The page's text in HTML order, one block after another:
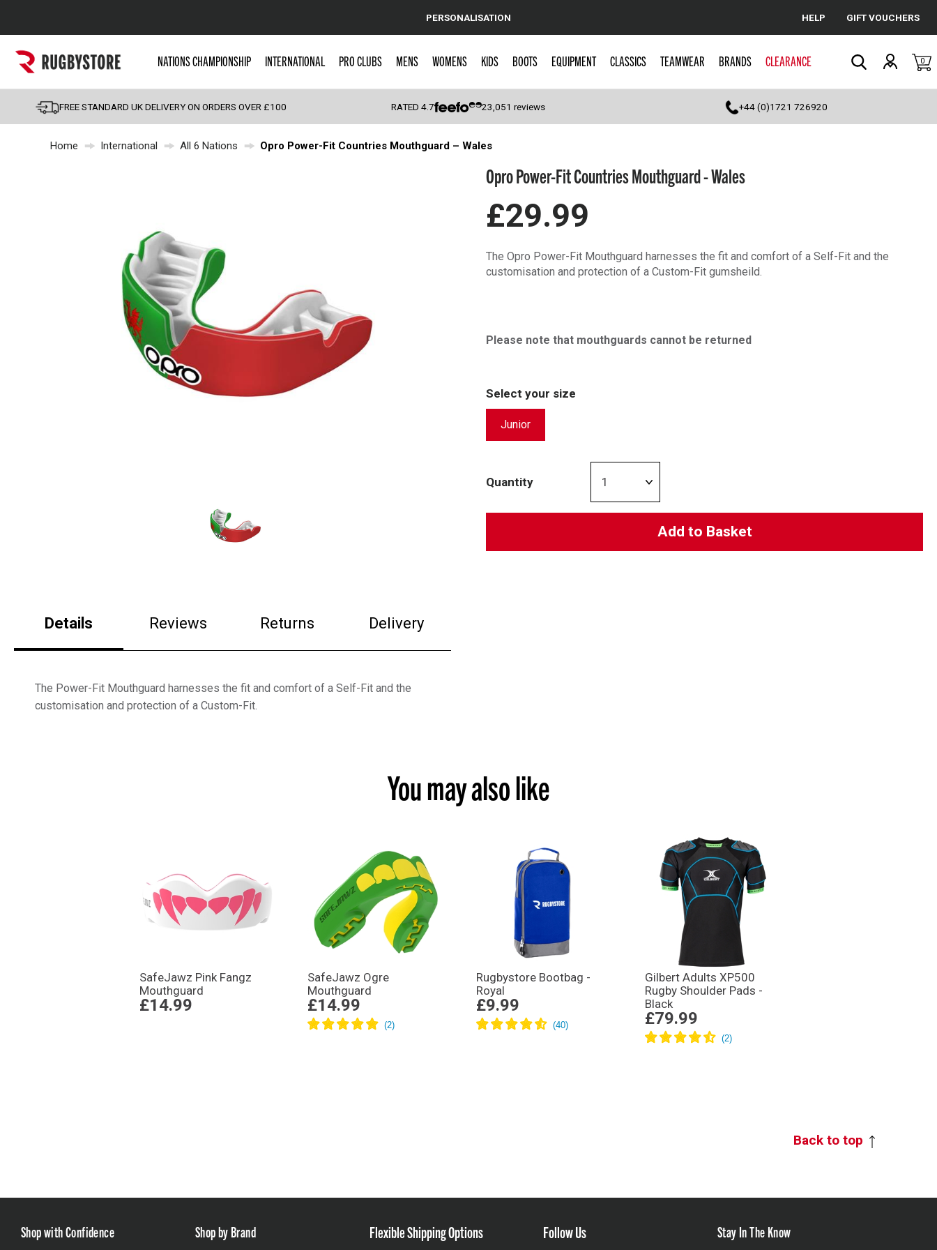
Cancel
Popular Searches
England
Scotland
Wales
PERSONALISATION HELP GIFT VOUCHERS
NATIONS CHAMPIONSHIP INTERNATIONAL PRO CLUBS MENS WOMENS KIDS BOOTS EQUIPMENT CLASSICS TEAMWEAR BRANDS CLEARANCE 0
FREE STANDARD UK DELIVERY ON ORDERS OVER £100 RATED4.7 23,051 reviews +44 (0)1721 726920
Home International All 6 Nations Opro Power-Fit Countries Mouthguard – Wales
Details Reviews Returns Delivery
The Power-Fit Mouthguard harnesses the fit and comfort of a Self-Fit and the
customisation and protection of a Custom-Fit.
Opro Power-Fit Countries Mouthguard - Wales
£29.99
The Opro Power-Fit Mouthguard harnesses the fit and comfort of a Self-Fit and the
customisation and protection of a Custom-Fit gumsheild.
Please note that mouthguards cannot be returned
Select your size
Junior
Quantity
Add to Basket
You may also like
SafeJawz Pink Fangz
Mouthguard
£14.99
SafeJawz Ogre
Mouthguard
£14.99
Rugbystore Bootbag -
Royal
£9.99
Gilbert Adults XP500
Rugby Shoulder Pads -
Black
£79.99
Back to top
Shop with Confidence Shop by Brand Flexible Shipping Options Follow Us Stay In The Know